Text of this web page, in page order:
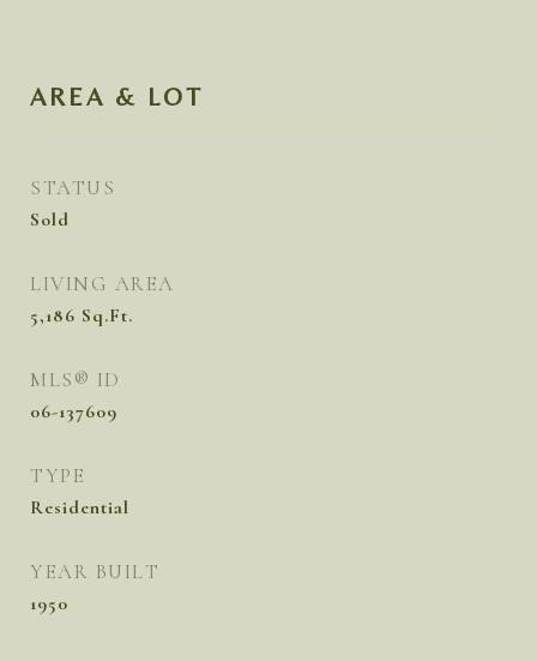
AREA & LOT
STATUS
Sold
LIVING AREA
5,186 Sq.Ft.
MLS® ID
06-137609
TYPE
Residential
YEAR BUILT
1950